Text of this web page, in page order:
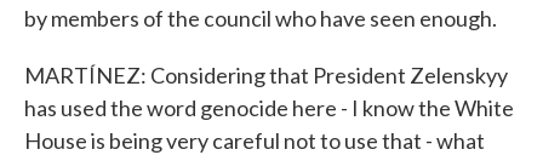
by members of the council who have seen enough.
MARTÍNEZ: Considering that President Zelenskyy
has used the word genocide here - I know the White
House is being very careful not to use that - what